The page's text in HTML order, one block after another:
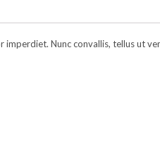
Nunc convallis, tellus ut